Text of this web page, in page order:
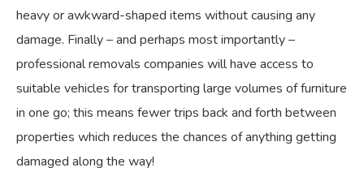
heavy or awkward-shaped items without causing any
damage. Finally – and perhaps most importantly –
professional removals companies will have access to
suitable vehicles for transporting large volumes of furniture
in one go; this means fewer trips back and forth between
properties which reduces the chances of anything getting
damaged along the way!